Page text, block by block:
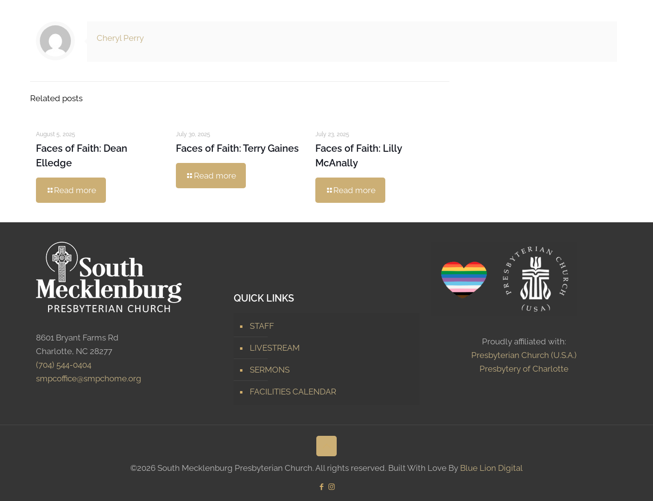
Cheryl Perry
Related posts
August 5, 2025
Faces of Faith: Dean
Elledge
Read more
July 30, 2025
Faces of Faith: Terry Gaines
Read more
July 23, 2025
Faces of Faith: Lilly
McAnally
Read more
8601 Bryant Farms Rd
Charlotte, NC 28277
(704) 544-0404
smpcoffice@smpchome.org
QUICK LINKS
STAFF
LIVESTREAM
SERMONS
FACILITIES CALENDAR
Proudly affiliated with:
Presbyterian Church (U.S.A.)
Presbytery of Charlotte
©2026 South Mecklenburg Presbyterian Church. All rights reserved. Built With Love By Blue Lion Digital